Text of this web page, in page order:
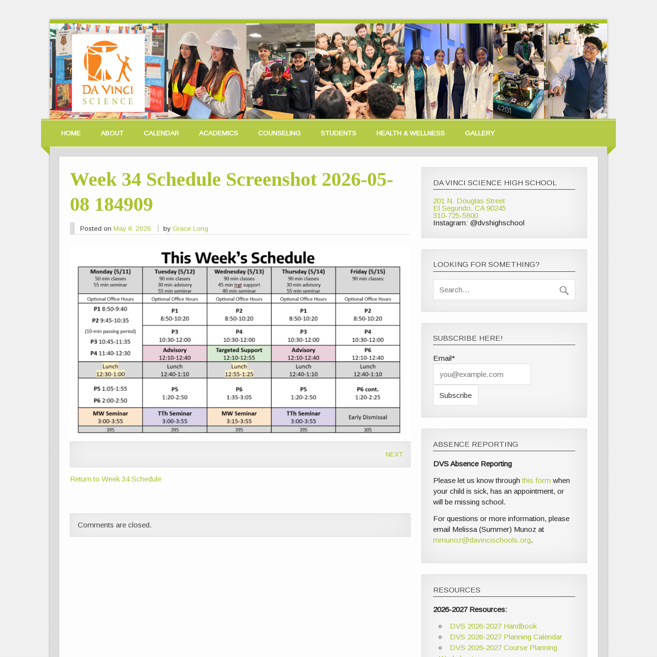
HOME ABOUT CALENDAR ACADEMICS COUNSELING STUDENTS HEALTH & WELLNESS GALLERY
Week 34 Schedule Screenshot 2026-05-
08 184909
Posted on May 8, 2026 byGrace Long
NEXT
Return to Week 34 Schedule
Comments are closed.
DA VINCI SCIENCE HIGH SCHOOL
201 N. Douglas Street
El Segundo, CA 90245
310-725-5800
Instagram: @dvshighschool
LOOKING FOR SOMETHING?
SUBSCRIBE HERE!
Email*
ABSENCE REPORTING
DVS Absence Reporting
Please let us know throughthis form when
your child is sick, has an appointment, or
will be missing school.
For questions or more information, please
email Melissa (Summer) Munoz at
mmunoz@davincischools.org.
RESOURCES
2026-2027 Resources:
DVS 2026-2027 Handbook
DVS 2026-2027 Planning Calendar
DVS 2026-2027 Course Planning